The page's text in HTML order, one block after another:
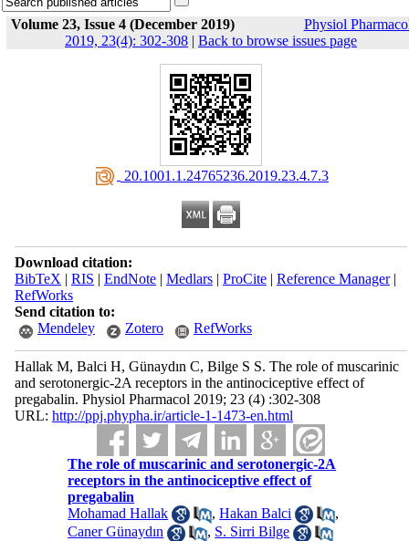
Volume 23, Issue 4 (December 2019)
Physiol
2019, 23(4): 302-308 | Back to browse issues page
‎ 20.1001.1.24765236.2019.23.4.7.3
Download citation:
BibTeX | RIS | EndNote| Medlars| ProCite| Reference Manager|
RefWorks
Send citation to:
Mendeley
Zotero RefWorks
Hallak M, Balci H, Günaydın C, Bilge S S. The role of muscarinic
and serotonergic-2A receptors in the antinociceptive effect of
pregabalin. Physiol Pharmacol 2019; 23 (4) :302-308
URL: http://ppj.phypha.ir/article-1-1473-en.html
The role of muscarinic and serotonergic-2A
receptors in the antinociceptive effect of
pregabalin
Mohamad Hallak
,Hakan Balci
,
Caner Günaydın
, S. Sirri Bilge